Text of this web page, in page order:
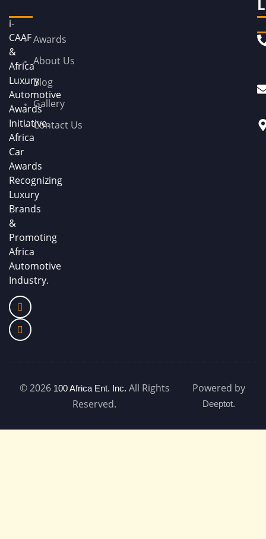
i-
CAAF
&
Africa
Luxury
Automotive
Awards
Initiative.
Africa
Car
Awards
Recognizing
Luxury
Brands
&
Promoting
Africa
Automotive
Industry.
Awards
About Us
Blog
Gallery
Contact Us
© 2026 100 Africa Ent. Inc. All Rights
Reserved.
Powered by
Deeptot.